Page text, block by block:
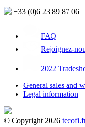
+33 (0)6 23 89 87 06
FAQ
Rejoignez-
2022
General sales and
Legal information
© Copyright 2026